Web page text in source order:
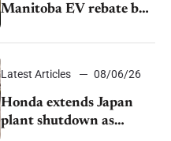
Manitoba EV rebate ban
court
Latest Articles 08/06/26
Honda extends Japan
plant shutdown as